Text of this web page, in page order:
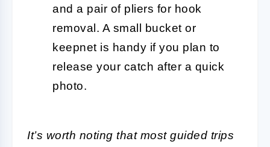
and a pair of pliers for hook
removal. A small bucket or
keepnet is handy if you plan to
release your catch after a quick
photo.
It’s worth noting that most guided trips